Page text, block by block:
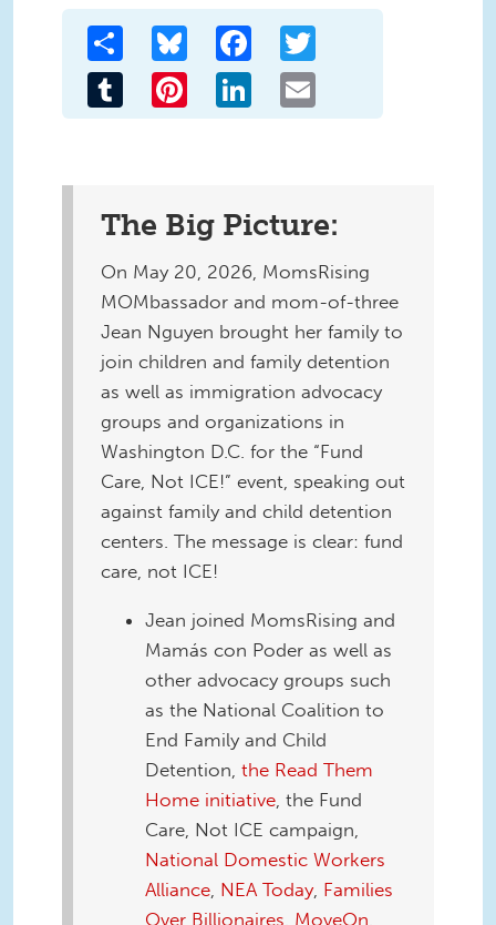
Share Bluesky Facebook
Tumblr Pinterest LinkedIn
The Big Picture:
On May 20, 2026, MomsRising
MOMbassador and mom-of-three
Jean Nguyen brought her family to
join children and family detention
as well as immigration advocacy
groups and organizations in
Washington D.C. for the “Fund
Care, Not ICE!” event, speaking out
against family and child detention
centers. The message is clear: fund
care, not ICE!
Jean joined MomsRising and
Mamás con Poder as well as
other advocacy groups such
as the National Coalition to
End Family and Child
Detention, the Read Them
Home initiative, the Fund
Care, Not ICE campaign,
National Domestic Workers
Alliance, NEA Today, Families
Over Billionaires, MoveOn,